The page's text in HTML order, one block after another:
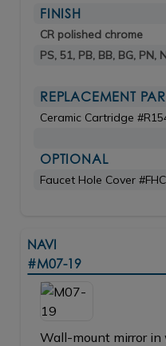
FINISH
CR polished chrome
PS, 51, PB, BB, BG, PN,
REPLACEMENT
Ceramic Cartridge
OPTIONAL
Faucet Hole Cover #FHC
NAVI
#M07-19
Wall-mount mirror in